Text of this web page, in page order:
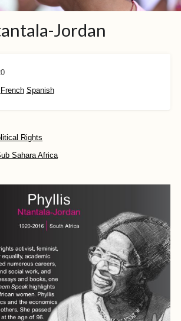
Jordan
French Spanish
Rights
Sahara Africa